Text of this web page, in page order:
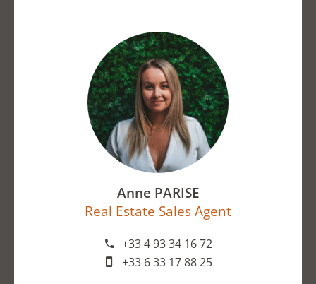
Anne PARISE
Real Estate Sales Agent
+33 4 93 34 16 72
+33 6 33 17 88 25